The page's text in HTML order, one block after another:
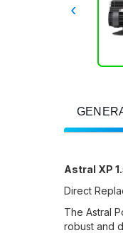
‹
Astral XP
Direct
The Astral
robust and